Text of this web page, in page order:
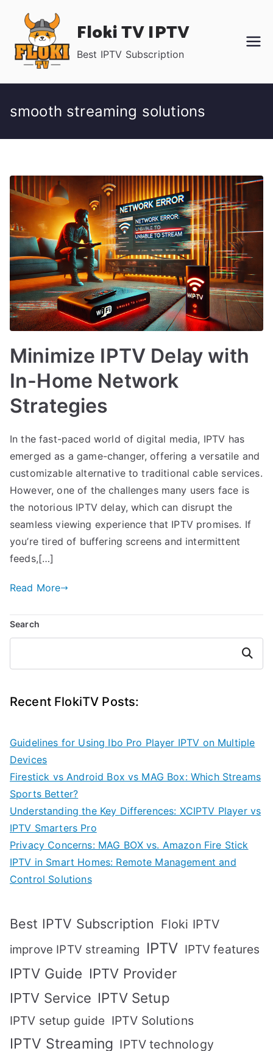
content
Floki TV IPTV
Best IPTV Subscription
smooth streaming solutions
Minimize IPTV Delay with
In-Home Network
Strategies
In the fast-paced world of digital media, IPTV has
emerged as a game-changer, offering a versatile and
customizable alternative to traditional cable services.
However, one of the challenges many users face is
the notorious IPTV delay, which can disrupt the
seamless viewing experience that IPTV promises. If
you’re tired of buffering screens and intermittent
feeds,[…]
Read More
Search
Search
Recent FlokiTV Posts:
Guidelines for Using Ibo Pro Player IPTV on Multiple
Devices
Firestick vs Android Box vs MAG Box: Which Streams
Sports Better?
Understanding the Key Differences: XCIPTV Player vs
IPTV Smarters Pro
Privacy Concerns: MAG BOX vs. Amazon Fire Stick
IPTV in Smart Homes: Remote Management and
Control Solutions
Best IPTV Subscription Floki IPTV
improve IPTV streaming IPTV IPTV features
IPTV Guide IPTV Provider
IPTV Service IPTV Setup
IPTV setup guide IPTV Solutions
IPTV Streaming IPTV technology